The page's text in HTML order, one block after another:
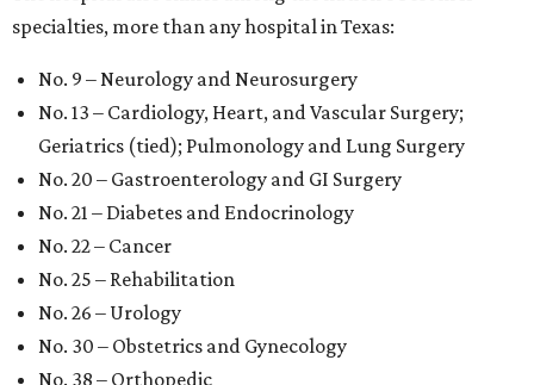
specialties, more than any hospital in Texas:
No. 9 – Neurology and Neurosurgery
No. 13 – Cardiology, Heart, and Vascular Surgery;
Geriatrics (tied); Pulmonology and Lung Surgery
No. 20 – Gastroenterology and GI Surgery
No. 21 – Diabetes and Endocrinology
No. 22 – Cancer
No. 25 – Rehabilitation
No. 26 – Urology
No. 30 – Obstetrics and Gynecology
No. 38 – Orthopedic